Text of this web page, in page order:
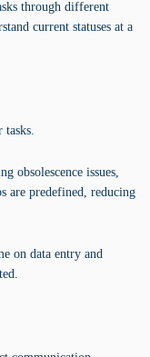
through different
current statuses at a
tasks.
obsolescence issues,
are predefined, reducing
on data entry and